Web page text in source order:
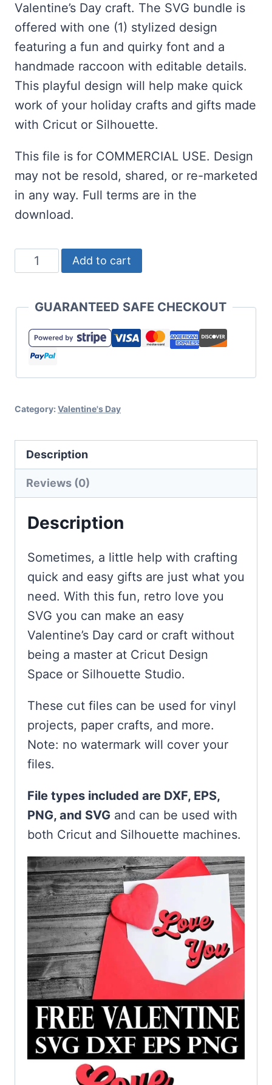
Valentine’s Day craft. The SVG bundle is
offered with one (1) stylized design
featuring a fun and quirky font and a
handmade raccoon with editable details.
This playful design will help make quick
work of your holiday crafts and gifts made
with Cricut or Silhouette.
This file is for COMMERCIAL USE. Design
may not be resold, shared, or re-marketed
in any way. Full terms are in the
download.
Free
Retro
SVG
a
Bump
Design
quantity
Add to cart
GUARANTEED SAFE CHECKOUT
Category: Valentine's Day
Description
Reviews (0)
Description
Sometimes, a little help with crafting
quick and easy gifts are just what you
need. With this fun, retro love you
SVG you can make an easy
Valentine’s Day card or craft without
being a master at Cricut Design
Space or Silhouette Studio.
These cut files can be used for vinyl
projects, paper crafts, and more.
Note: no watermark will cover your
files.
File types included are DXF, EPS,
PNG, and SVG and can be used with
both Cricut and Silhouette machines.